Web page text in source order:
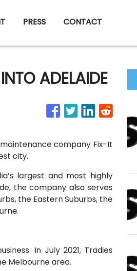
PRESS CONTACT
ADELAIDE
company Fix-It
city.
largest and most highly
the company also serves
the Eastern Suburbs, the
In July 2021, Tradies
Melbourne area.